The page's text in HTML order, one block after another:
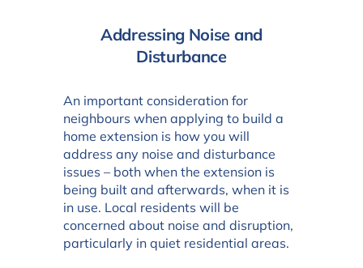
Addressing Noise and
Disturbance
An important consideration for
neighbours when applying to build a
home extension is how you will
address any noise and disturbance
issues – both when the extension is
being built and afterwards, when it is
in use. Local residents will be
concerned about noise and disruption,
particularly in quiet residential areas.